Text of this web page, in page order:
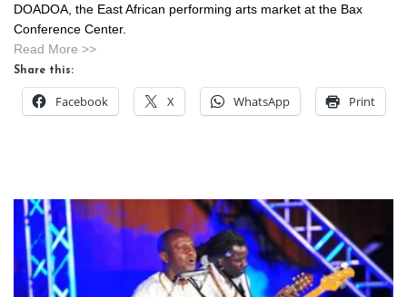
DOADOA, the East African performing arts market at the Bax
Conference Center.
Read More >>
Share this:
Facebook X WhatsApp Print